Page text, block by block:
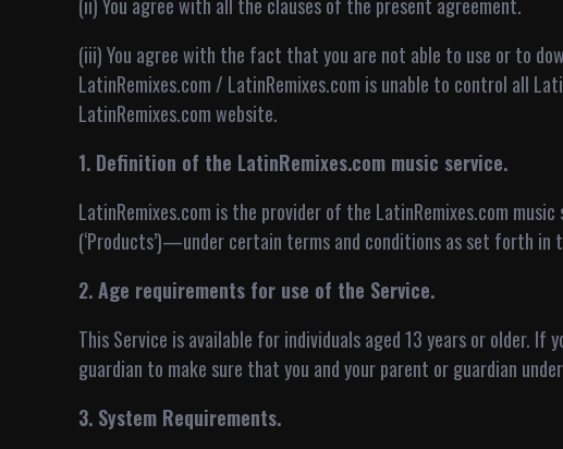
(iii) You agree with the fact that you are not able to use or to
LatinRemixes.com / LatinRemixes.com is unable to control all
LatinRemixes.com website.
1. Definition of the LatinRemixes.com music service.
LatinRemixes.com is the provider of the LatinRemixes.com
(‘Products’)—under certain terms and conditions as set forth in
2. Age requirements for use of the Service.
This Service is available for individuals aged 13 years or older.
guardian to make sure that you and your parent or guardian
3. System Requirements.